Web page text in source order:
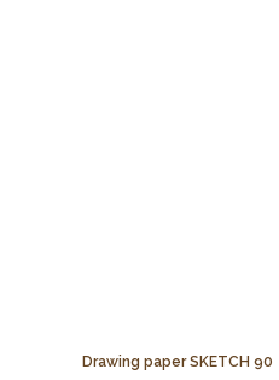
Drawing paper SKETCH 90